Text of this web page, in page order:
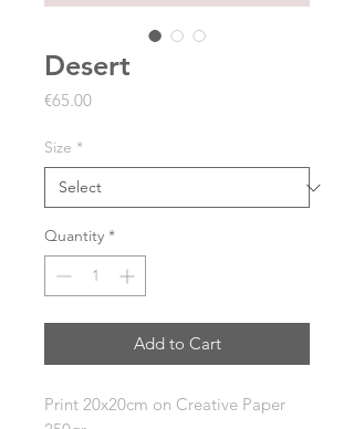
Desert
€65.00Price
Size *
Quantity *
Add to Cart
Print 20x20cm on Creative Paper